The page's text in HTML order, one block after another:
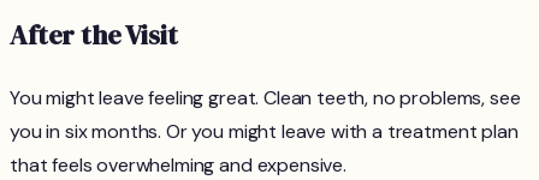
After the Visit
You might leave feeling great. Clean teeth, no problems, see
you in six months. Or you might leave with a treatment plan
that feels overwhelming and expensive.